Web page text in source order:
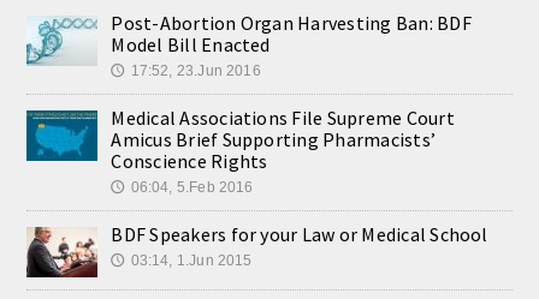
Post-Abortion Organ Harvesting Ban: BDF
Model Bill Enacted
🕔 17:52, 23.Jun 2016
Medical Associations File Supreme Court
Amicus Brief Supporting Pharmacists’
Conscience Rights
🕔 06:04, 5.Feb 2016
BDF Speakers for your Law or Medical School
🕔 03:14, 1.Jun 2015